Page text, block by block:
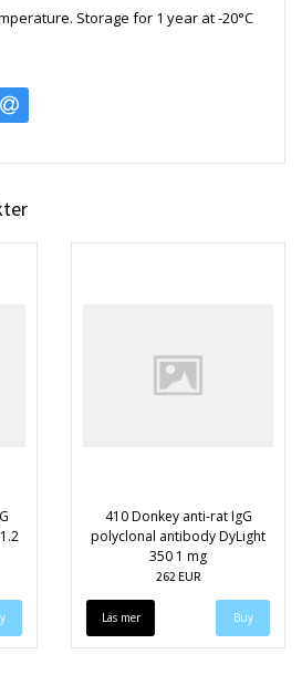
Storage for 1 year at -20°C
410 Donkey anti-rat IgG
polyclonal antibody DyLight
350 1 mg
262 EUR
Läs mer